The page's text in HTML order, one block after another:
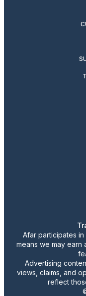
Afar participates
means we may earn
Advertising
views, claims, and
reflect